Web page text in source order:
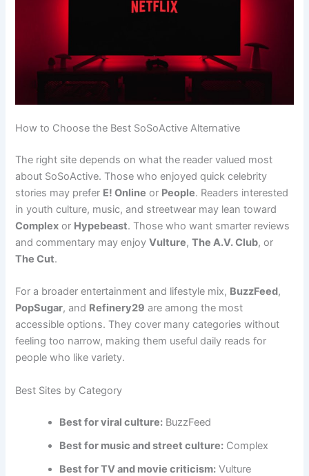
How to Choose the Best SoSoActive Alternative
The right site depends on what the reader valued most
about SoSoActive. Those who enjoyed quick celebrity
stories may prefer E! Online or People. Readers interested
in youth culture, music, and streetwear may lean toward
Complex or Hypebeast. Those who want smarter reviews
and commentary may enjoyVulture,The A.V. Club, or
The Cut.
For a broader entertainment and lifestyle mix, BuzzFeed,
PopSugar, and Refinery29 are among the most
accessible options. They cover many categories without
feeling too narrow, making them useful daily reads for
people who like variety.
Best Sites by Category
Best for viral culture: BuzzFeed
Best for music and street culture: Complex
Best for TV and movie criticism: Vulture